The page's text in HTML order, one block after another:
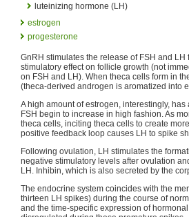
luteinizing hormone (LH)
estrogen
progesterone
GnRH stimulates the release of FSH and
stimulatory effect on follicle growth (not
on FSH and LH). When theca cells form in
(theca-derived androgen is aromatized into
A high amount of estrogen, interestingly,
FSH begin to increase in high fashion. As
theca cells, inciting theca cells to create
positive feedback loop causes LH to spike
Following ovulation, LH stimulates the
negative stimulatory levels after ovulation
LH. Inhibin, which is also secreted by the
The endocrine system coincides with the
thirteen LH spikes) during the course of
and the time-specific expression of